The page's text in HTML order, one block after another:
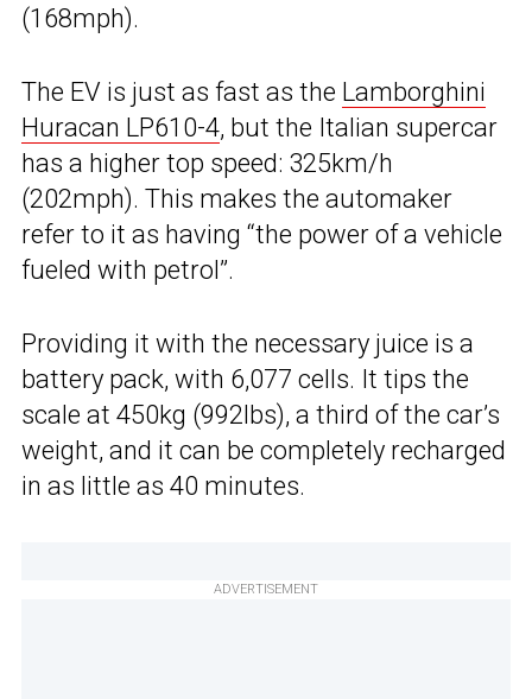
(168mph).
The EV is just as fast as the Lamborghini
Huracan LP610-4, but the Italian supercar
has a higher top speed: 325km/h
(202mph). This makes the automaker
refer to it as having “the power of a vehicle
fueled with petrol”.
Providing it with the necessary juice is a
battery pack, with 6,077 cells. It tips the
scale at 450kg (992lbs), a third of the car’s
weight, and it can be completely recharged
in as little as 40 minutes.
ADVERTISEMENT